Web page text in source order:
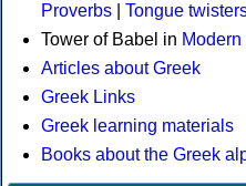
Proverbs
Tongue
Tower of Babel in
Articles about Greek
Greek Links
Greek learning materials
Books about the Greek